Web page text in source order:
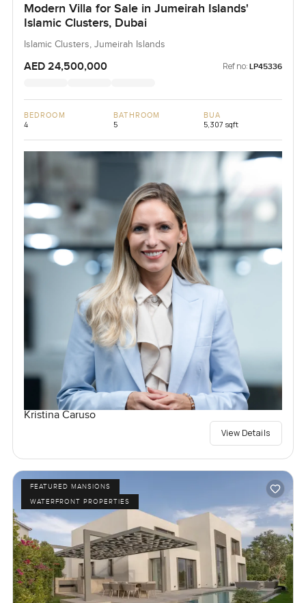
Modern Villa for Sale in Jumeirah Islands'
Islamic Clusters, Dubai
Islamic Clusters, Jumeirah Islands
AED 24,500,000 Ref no: LP45336
BEDROOM
4
BATHROOM
5
BUA
5,307 sqft
Kristina Caruso
View Details
FEATURED MANSIONS
WATERFRONT PROPERTIES